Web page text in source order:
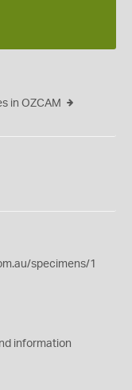
in OZCAM
specimens/1
information